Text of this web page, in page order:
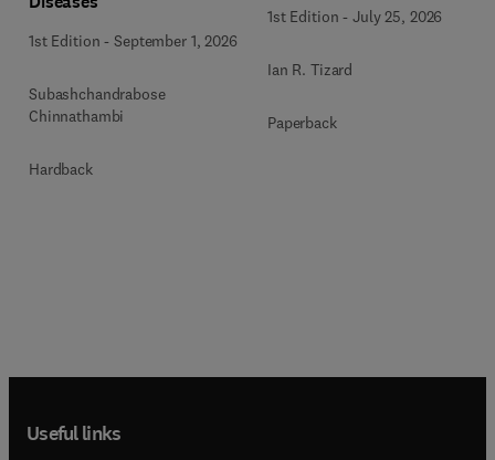
1st Edition -September 1, 2026
Subashchandrabose
Chinnathambi
Hardback
1st Edition -July 25, 2026
Ian R. Tizard
Paperback
Useful links